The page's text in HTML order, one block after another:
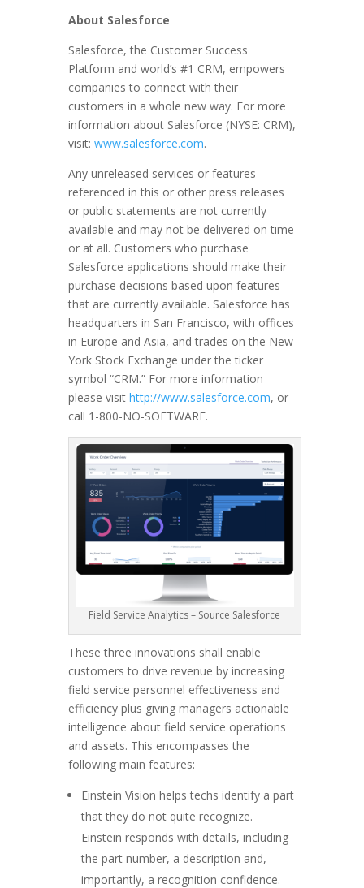
About Salesforce
Salesforce, the Customer Success
Platform and world’s #1 CRM, empowers
companies to connect with their
customers in a whole new way. For more
information about Salesforce (NYSE: CRM),
visit: www.salesforce.com.
Any unreleased services or features
referenced in this or other press releases
or public statements are not currently
available and may not be delivered on time
or at all. Customers who purchase
Salesforce applications should make their
purchase decisions based upon features
that are currently available. Salesforce has
headquarters in San Francisco, with offices
in Europe and Asia, and trades on the New
York Stock Exchange under the ticker
symbol “CRM.” For more information
please visit http://www.salesforce.com, or
call 1-800-NO-SOFTWARE.
Field Service Analytics – Source Salesforce
These three innovations shall enable
customers to drive revenue by increasing
field service personnel effectiveness and
efficiency plus giving managers actionable
intelligence about field service operations
and assets. This encompasses the
following main features:
Einstein Vision helps techs identify a part
that they do not quite recognize.
Einstein responds with details, including
the part number, a description and,
importantly, a recognition confidence.